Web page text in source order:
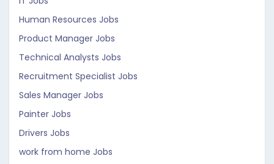
Human Resources Jobs
Product Manager Jobs
Technical Analysts Jobs
Recruitment Specialist Jobs
Sales Manager Jobs
Painter Jobs
Drivers Jobs
work from home Jobs